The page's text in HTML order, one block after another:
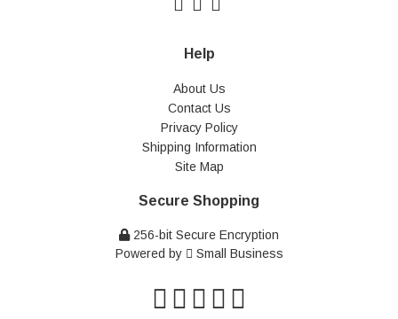
Help
About Us
Contact Us
Privacy Policy
Shipping Information
Site Map
Secure Shopping
256-bit Secure Encryption
Powered by
Small Business